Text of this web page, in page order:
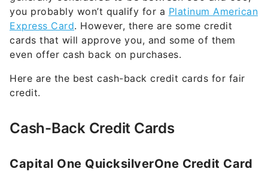
you probably won’t qualify for a Platinum American
Express Card. However, there are some credit
cards that will approve you, and some of them
even offer cash back on purchases.
Here are the best cash-back credit cards for fair
credit.
Cash-Back Credit Cards
Capital One QuicksilverOne Credit Card